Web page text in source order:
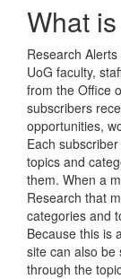
What
Research
UoG faculty,
from the Office
subscribers
opportunities,
Each
topics and
them. When a
Research that
categories and
Because this is
site can also be
through the